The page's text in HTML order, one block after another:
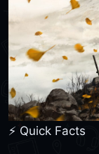
⚡ Quick Facts